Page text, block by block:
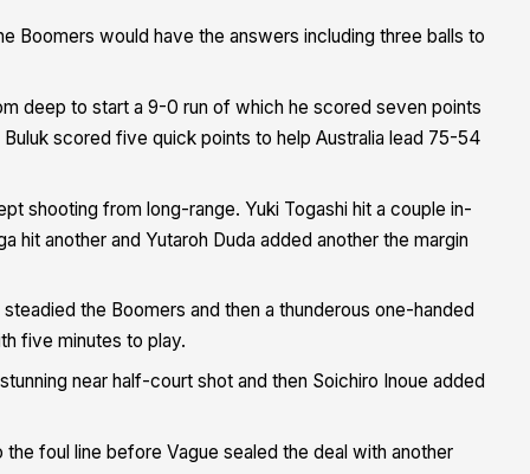
Boomers would have the answers including three balls to
deep to start a 9-0 run of which he scored seven points
scored five quick points to help Australia lead 75-54
shooting from long-range. Yuki Togashi hit a couple in-
hit another and Yutaroh Duda added another the margin
the Boomers and then a thunderous one-handed
five minutes to play.
near half-court shot and then Soichiro Inoue added
foul line before Vague sealed the deal with another